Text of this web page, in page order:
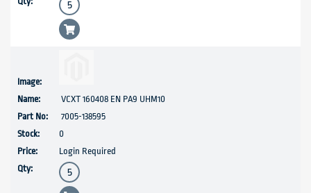
VCXT 160408 EN PA9 UHM10
7005-138595
0
Login Required